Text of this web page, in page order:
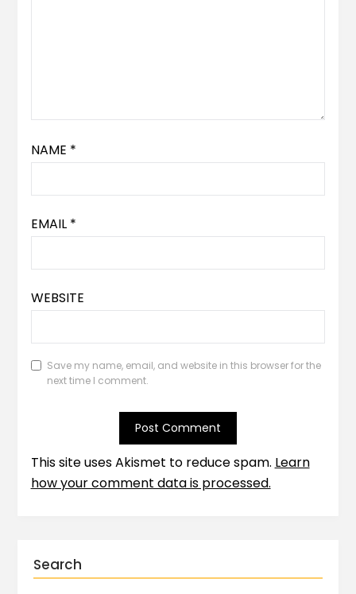
NAME *
EMAIL *
WEBSITE
Save my name, email, and website in this browser for the
next time I comment.
This site uses Akismet to reduce spam. Learn
how your comment data is processed.
Search